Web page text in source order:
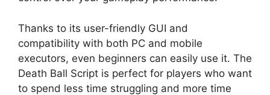
Thanks to its user-friendly GUI and
compatibility with both PC and mobile
executors, even beginners can easily use it. The
Death Ball Script is perfect for players who want
to spend less time struggling and more time